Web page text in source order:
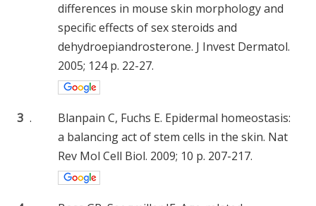
differences in mouse skin morphology and
specific effects of sex steroids and
dehydroepiandrosterone. J Invest Dermatol.
2005; 124 p. 22-27.
3 .
Blanpain C, Fuchs E. Epidermal homeostasis:
a balancing act of stem cells in the skin. Nat
Rev Mol Cell Biol. 2009; 10 p. 207-217.